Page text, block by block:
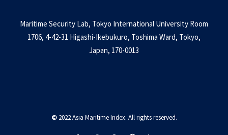
Maritime Security Lab, Tokyo International University Room
1706, 4-42-31 Higashi-Ikebukuro, Toshima Ward, Tokyo,
Japan, 170-0013
© 2022 Asia Maritime Index. All rights reserved.